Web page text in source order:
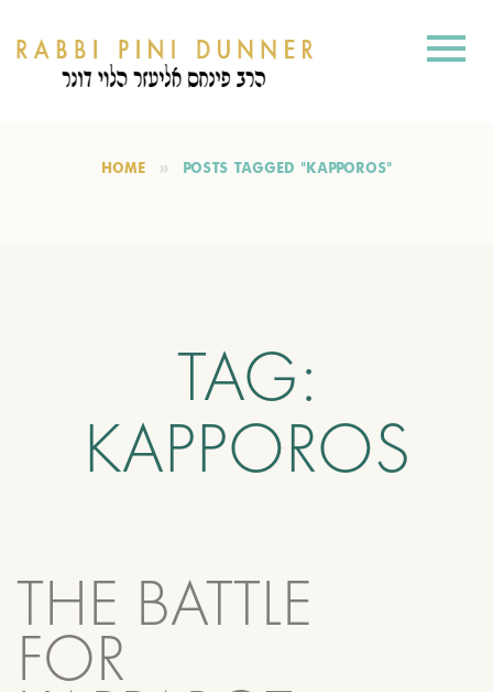
HOME POSTS TAGGED "KAPPOROS"
TAG:
KAPPOROS
THE BATTLE
FOR